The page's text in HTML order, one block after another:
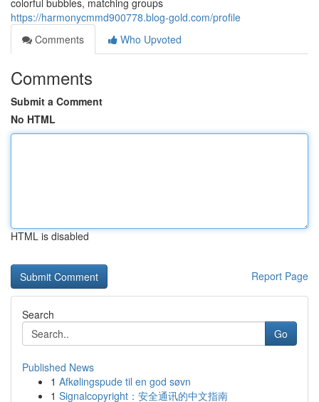
colorful bubbles, matching groups
https://harmonycmmd900778.blog-gold.com/profile
Comments
Who Upvoted
Comments
Submit a Comment
No HTML
HTML is disabled
Report Page
Search
Go
Published News
1 Afkølingspude til en god søvn
1 Signalcopyright：安全通讯的中文指南